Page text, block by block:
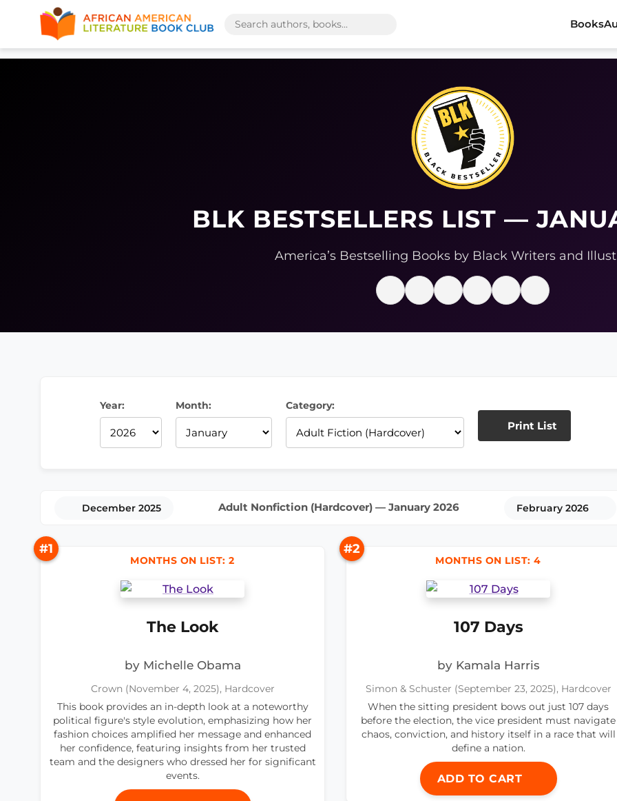
Books
BLK BESTSELLERS LIST —
America’s Bestselling Books by Black Writers and
Year: Month: Category:
Print List
December 2025 Adult Nonfiction (Hardcover) — January 2026 February 2026
#1
MONTHS ON LIST: 2
The Look
by Michelle Obama
Crown (November 4, 2025), Hardcover
This book provides an in-depth look at a noteworthy
political figure's style evolution, emphasizing how her
fashion choices amplified her message and enhanced
her confidence, featuring insights from her trusted
team and the designers who dressed her for significant
events.
#2
MONTHS ON LIST: 4
107 Days
by Kamala Harris
Simon & Schuster (September 23, 2025), Hardcover
When the sitting president bows out just 107 days
before the election, the vice president must navigate
chaos, conviction, and history itself in a race that will
define a nation.
ADD TO CART